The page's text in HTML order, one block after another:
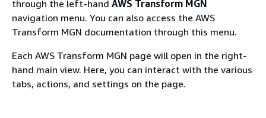
through the left-hand AWS Transform MGN
navigation menu. You can also access the AWS
Transform MGN documentation through this menu.
Each AWS Transform MGN page will open in the right-
hand main view. Here, you can interact with the various
tabs, actions, and settings on the page.